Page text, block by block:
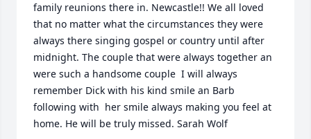
family reunions there in. Newcastle!! We all loved
that no matter what the circumstances they were
always there singing gospel or country until after
midnight. The couple that were always together an
were such a handsome couple  I will always
remember Dick with his kind smile an Barb
following with  her smile always making you feel at
home. He will be truly missed. Sarah Wolf